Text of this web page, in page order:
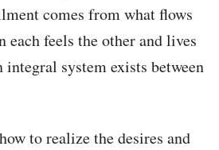
comes from what flows
each feels the other and lives
system exists between
to realize the desires and